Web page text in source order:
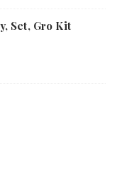
Set, Gro Kit